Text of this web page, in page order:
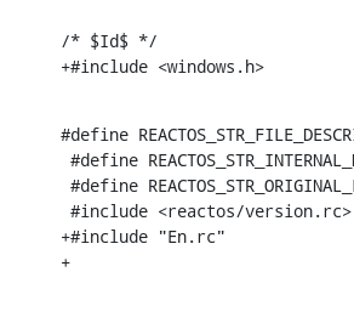
/* $Id$ */
+#include <windows.h>
#define REACTOS_STR_FILE_DESCRIPTION	"Userinit Logon
#define REACTOS_STR_INTERNAL_NAME
#define REACTOS_STR_ORIGINAL_FILENAME
#include <reactos/version.rc>
+#include "En.rc"
+